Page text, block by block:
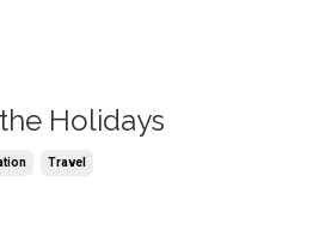
Holidays
Travel